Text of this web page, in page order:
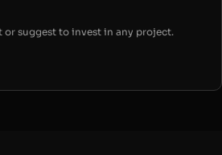
suggest to invest in any project.